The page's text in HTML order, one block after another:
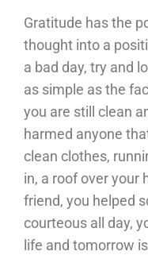
Gratitude has the
thought into a
a bad day, try and
as simple as the
you are still clean
harmed anyone
clean clothes,
in, a roof over your
friend, you helped
courteous all day,
life and tomorrow